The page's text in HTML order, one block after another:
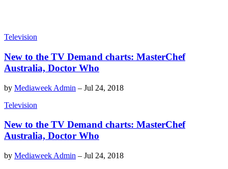
Television
New to the TV Demand charts: MasterChef
Australia, Doctor Who
by Mediaweek Admin – Jul 24, 2018
Television
New to the TV Demand charts: MasterChef
Australia, Doctor Who
by Mediaweek Admin – Jul 24, 2018